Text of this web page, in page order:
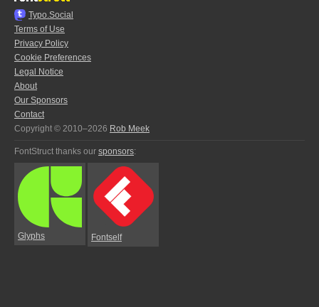
Typo.Social
Terms of Use
Privacy Policy
Cookie Preferences
Legal Notice
About
Our Sponsors
Contact
Copyright © 2010–2026 Rob Meek
FontStruct thanks our sponsors:
Glyphs Fontself